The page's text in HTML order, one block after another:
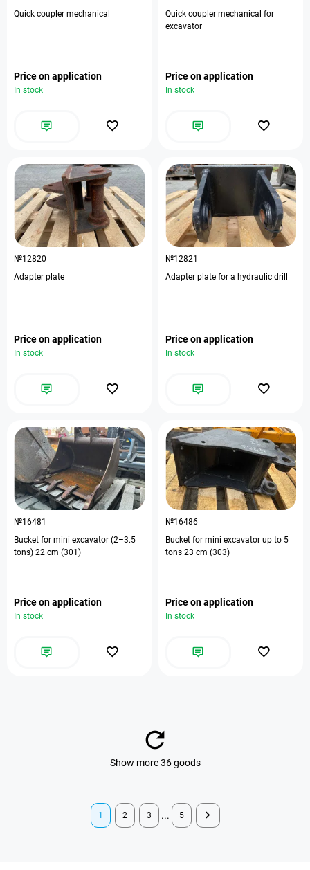
Quick coupler mechanical
Price on application
In stock
Quick coupler mechanical for
excavator
Price on application
In stock
№12820
Adapter plate
Price on application
In stock
№12821
Adapter plate for a hydraulic drill
Price on application
In stock
№16481
Bucket for mini excavator (2–3.5
tons) 22 cm (301)
Price on application
In stock
№16486
Bucket for mini excavator up to 5
tons 23 cm (303)
Price on application
In stock
Show more 36 goods
1 2 3 ... 5